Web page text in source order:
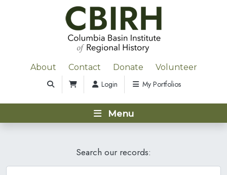
About Contact Donate Volunteer
Login My Portfolios
Menu
Search our records: